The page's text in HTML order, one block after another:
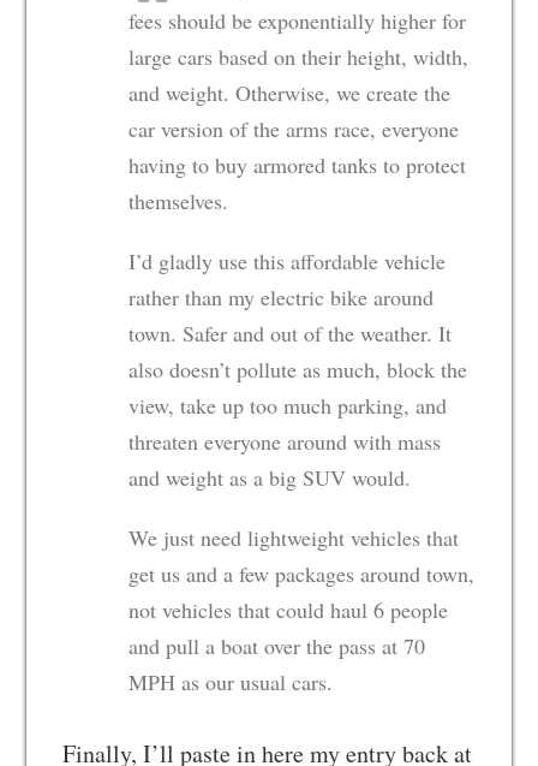
fees should be exponentially higher for
large cars based on their height, width,
and weight. Otherwise, we create the
car version of the arms race, everyone
having to buy armored tanks to protect
themselves.
I’d gladly use this affordable vehicle
rather than my electric bike around
town. Safer and out of the weather. It
also doesn’t pollute as much, block the
view, take up too much parking, and
threaten everyone around with mass
and weight as a big SUV would.
We just need lightweight vehicles that
get us and a few packages around town,
not vehicles that could haul 6 people
and pull a boat over the pass at 70
MPH as our usual cars.
Finally, I’ll paste in here my entry back at